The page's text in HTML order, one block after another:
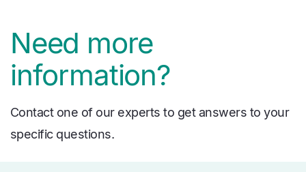
Need more
information?
Contact one of our experts to get answers to your
specific questions.